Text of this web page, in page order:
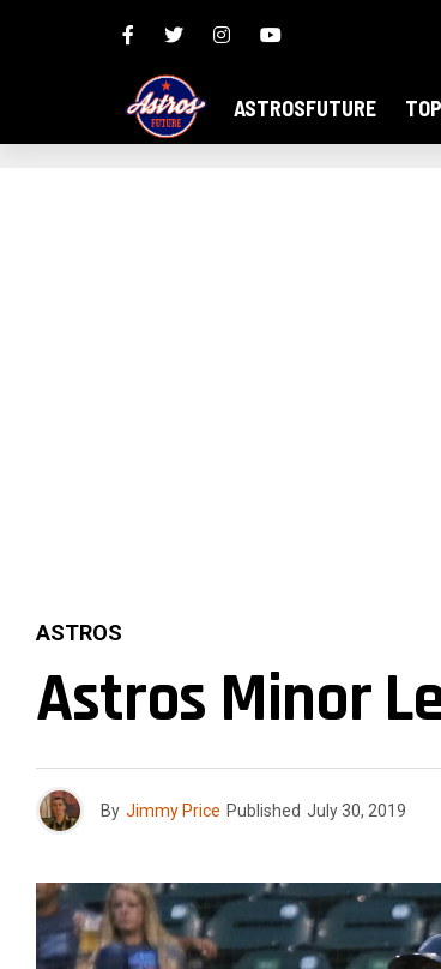
ASTROSFUTURE
ASTROS
Astros Minor
By Jimmy Price Published July 30, 2019